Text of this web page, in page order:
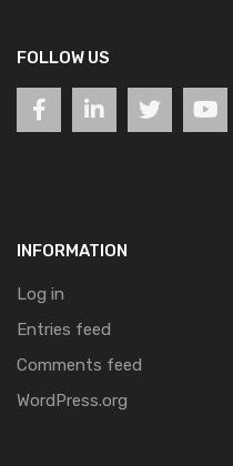
FOLLOW US
INFORMATION
Log in
Entries feed
Comments feed
WordPress.org